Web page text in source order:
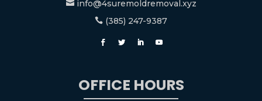
info@4suremoldremoval.xyz
 (385) 247-9387
OFFICE HOURS